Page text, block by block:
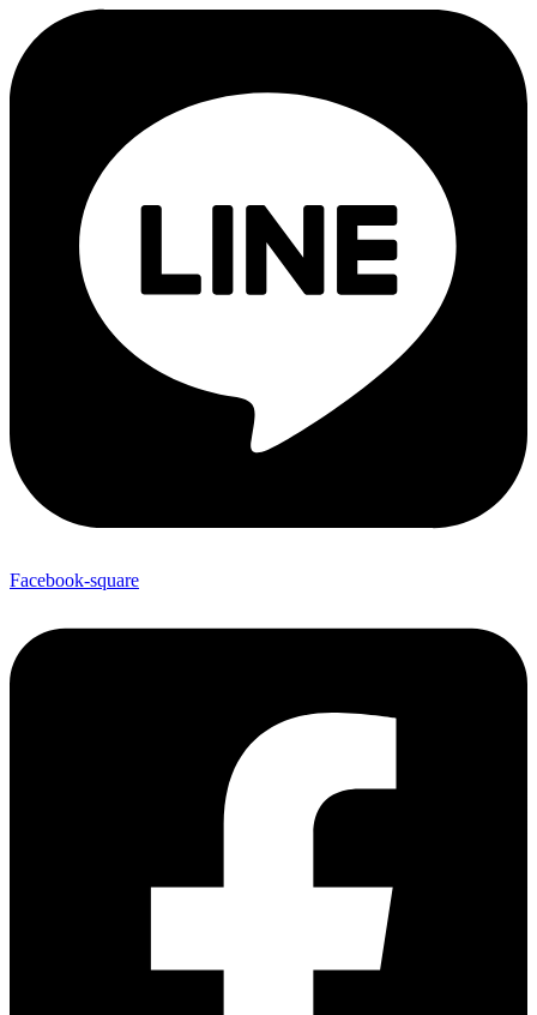
Facebook-square